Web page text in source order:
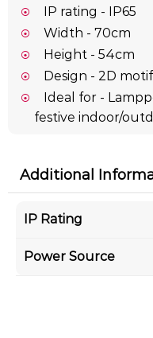
IP rating - IP65
Width - 70cm
Height - 54cm
Design - 2D
Ideal for -
festive indoor/
Additional
IP Rating
Power Source